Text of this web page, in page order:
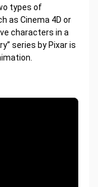
types of
as Cinema 4D or
characters in a
series by Pixar is